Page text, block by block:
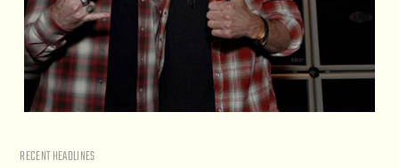
RECENT HEADLINES